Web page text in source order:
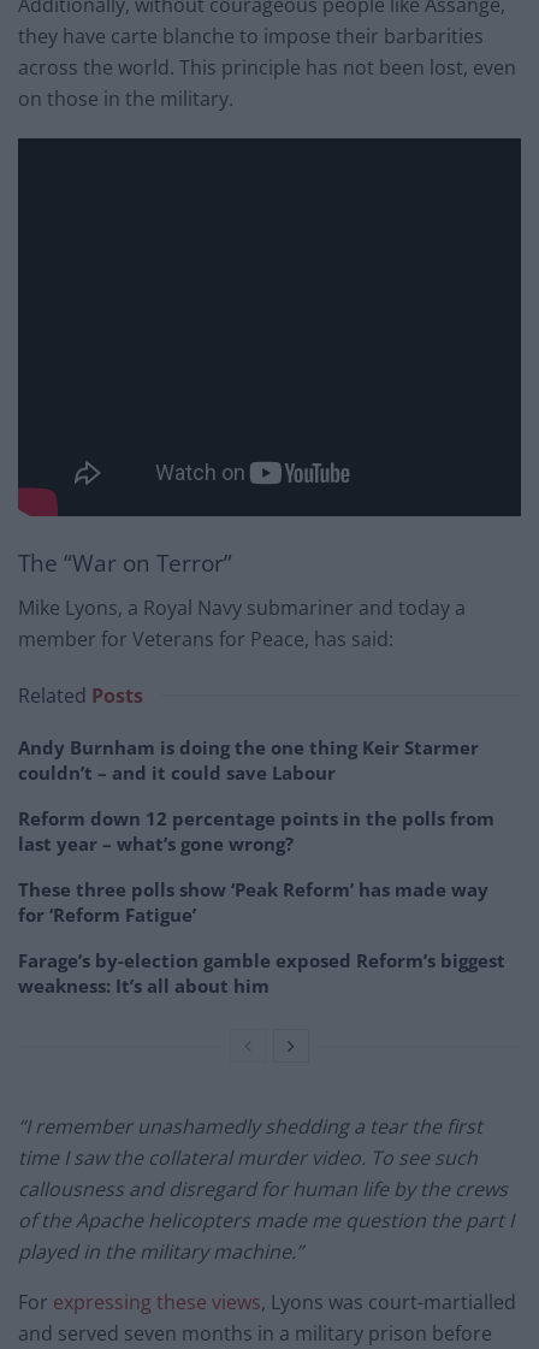
they have carte blanche to impose their barbarities
across the world. This principle has not been lost, even
on those in the military.
The “War on Terror”
Mike Lyons, a Royal Navy submariner and today a
member for Veterans for Peace, has said:
Related Posts
Andy Burnham is doing the one thing Keir Starmer
couldn’t – and it could save Labour
Reform down 12 percentage points in the polls from
last year – what’s gone wrong?
These three polls show ‘Peak Reform’ has made way
for ‘Reform Fatigue’
Farage’s by-election gamble exposed Reform’s biggest
weakness: It’s all about him
“I remember unashamedly shedding a tear the first
time I saw the collateral murder video. To see such
callousness and disregard for human life by the crews
of the Apache helicopters made me question the part I
played in the military machine.”
For expressing these views, Lyons was court-martialled
and served seven months in a military prison before